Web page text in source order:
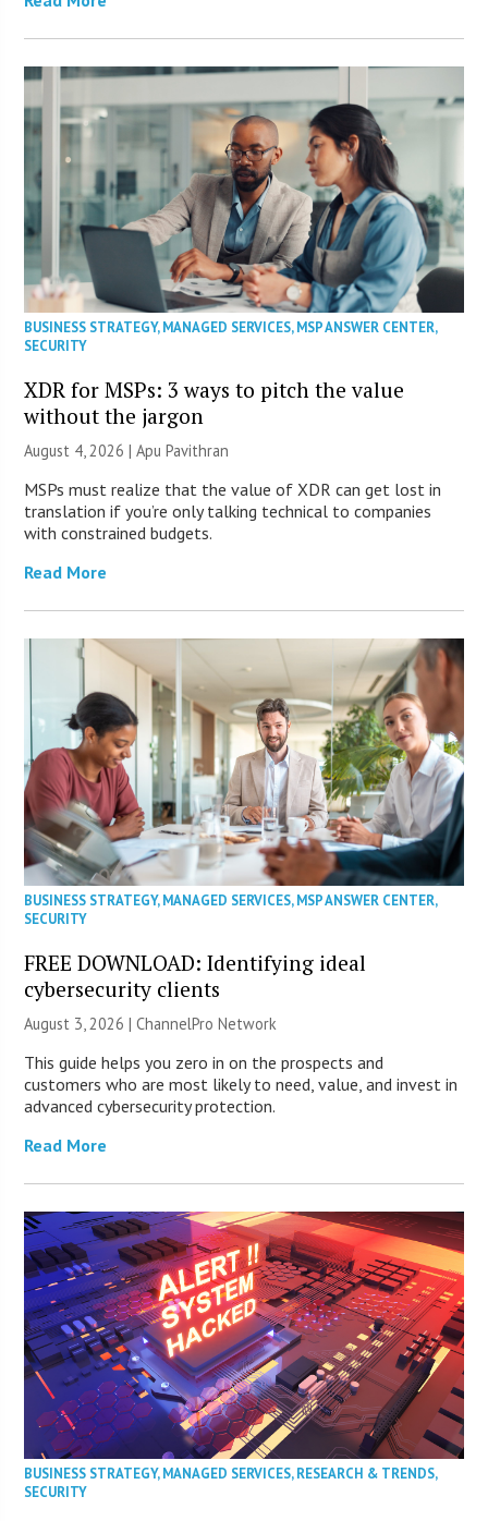
BUSINESS STRATEGY,MANAGED SERVICES,MSP ANSWER CENTER,
SECURITY
XDR for MSPs: 3 ways to pitch the value
without the jargon
August 4, 2026 | Apu Pavithran
MSPs must realize that the value of XDR can get lost in
translation if you’re only talking technical to companies
with constrained budgets.
Read More
BUSINESS STRATEGY,MANAGED SERVICES,MSP ANSWER CENTER,
SECURITY
FREE DOWNLOAD: Identifying ideal
cybersecurity clients
August 3, 2026 |ChannelPro Network
This guide helps you zero in on the prospects and
customers who are most likely to need, value, and invest in
advanced cybersecurity protection.
Read More
BUSINESS STRATEGY,MANAGED SERVICES,RESEARCH & TRENDS,
SECURITY